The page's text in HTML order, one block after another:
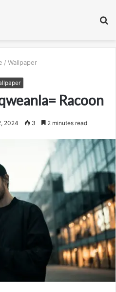
/ Wallpaper
Racoon
2024 3 2 minutes read